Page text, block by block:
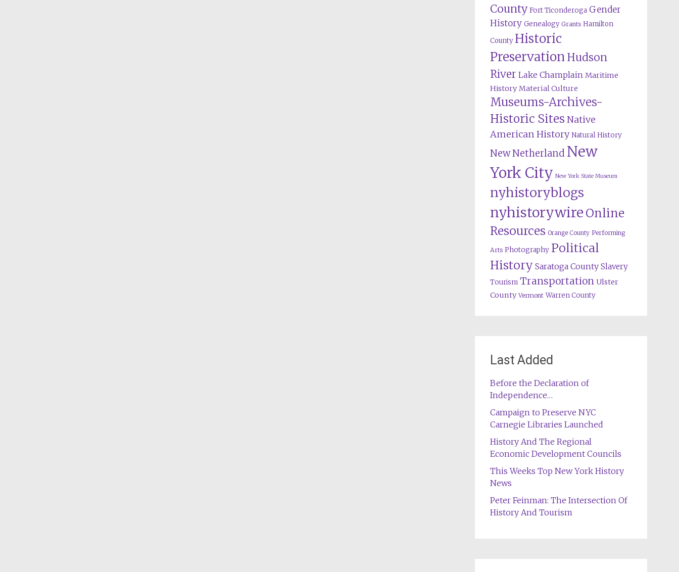
County Fort Ticonderoga Gender
History Genealogy Grants Hamilton
County Historic
Preservation Hudson
River Lake Champlain Maritime
History Material Culture
Museums-Archives-
Historic Sites Native
American History Natural History
New Netherland New
York City New York State Museum
nyhistoryblogs
nyhistorywire Online
Resources Orange County Performing
Arts Photography Political
History Saratoga County Slavery
Tourism Transportation Ulster
County Vermont Warren County
Last Added
Before the Declaration of
Independence…
Campaign to Preserve NYC
Carnegie Libraries Launched
History And The Regional
Economic Development Councils
This Weeks Top New York History
News
Peter Feinman: The Intersection Of
History And Tourism